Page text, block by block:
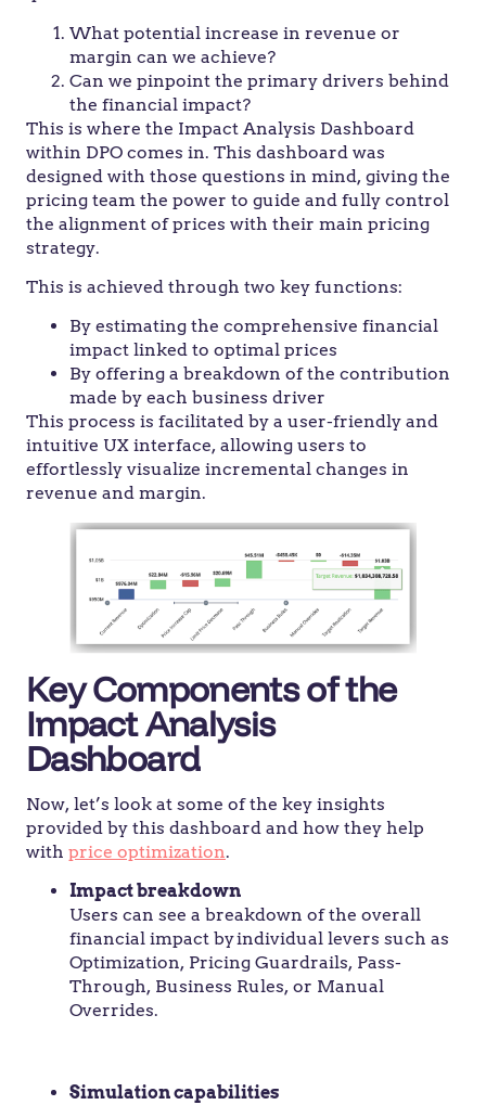
What potential increase in revenue or
margin can we achieve?
Can we pinpoint the primary drivers behind
the financial impact?
This is where the Impact Analysis Dashboard
within DPO comes in. This dashboard was
designed with those questions in mind, giving the
pricing team the power to guide and fully control
the alignment of prices with their main pricing
strategy.
This is achieved through two key functions:
By estimating the comprehensive financial
impact linked to optimal prices
By offering a breakdown of the contribution
made by each business driver
This process is facilitated by a user-friendly and
intuitive UX interface, allowing users to
effortlessly visualize incremental changes in
revenue and margin.
Key Components of the
Impact Analysis
Dashboard
Now, let’s look at some of the key insights
provided by this dashboard and how they help
with price optimization.
Impact breakdown
Users can see a breakdown of the overall
financial impact by individual levers such as
Optimization, Pricing Guardrails, Pass-
Through, Business Rules, or Manual
Overrides.
Simulation capabilities